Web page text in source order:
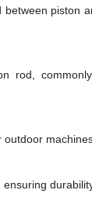
piston
rod,